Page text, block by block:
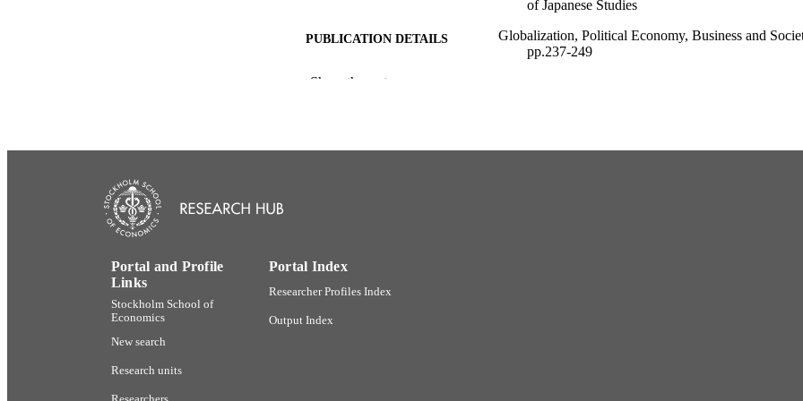
of Japanese Studies
PUBLICATION DETAILS
Globalization, Political Economy, Business and
pp.237-249
1st Edition
RESOURCE TYPE
Show the rest
Portal and Profile
Links
Stockholm School of
Economics
New search
Research units
Portal Index
Researcher Profiles Index
Output Index